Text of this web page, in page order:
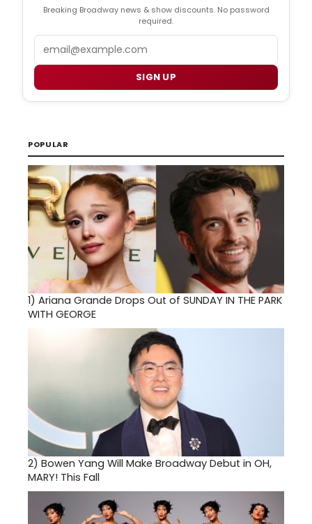
Breaking Broadway news & show discounts. No password
required.
SIGN UP
POPULAR
1) Ariana Grande Drops Out of SUNDAY IN THE PARK
WITH GEORGE
2) Bowen Yang Will Make Broadway Debut in OH,
MARY! This Fall